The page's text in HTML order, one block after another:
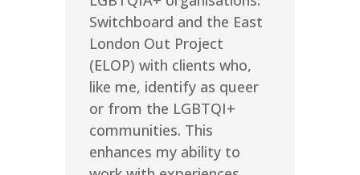
Switchboard and the East
London Out Project
(ELOP) with clients who,
like me, identify as queer
or from the LGBTQI+
communities. This
enhances my ability to